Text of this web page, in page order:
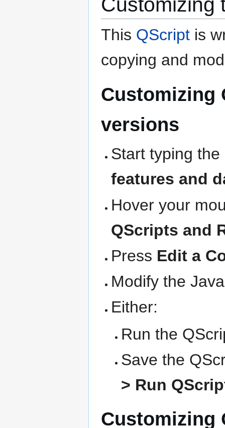
This QScript is
copying and
Customizing
versions
Start typing
features and
Hover your
QScripts and
Press Edit a
Modify the
Either:
Run the
Save the
> Run
Customizing